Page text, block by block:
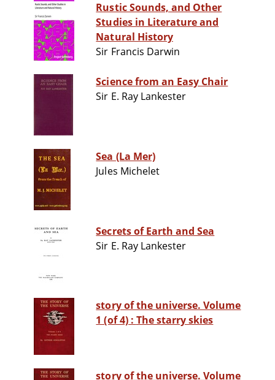
Rustic Sounds, and Other
Studies in Literature and
Natural History
Sir Francis Darwin
Science from an Easy Chair
Sir E. Ray Lankester
Sea (La Mer)
Jules Michelet
Secrets of Earth and Sea
Sir E. Ray Lankester
story of the universe. Volume
1 (of 4) : The starry skies
story of the universe. Volume